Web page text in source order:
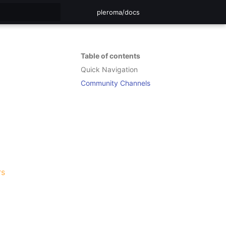
pleroma/docs
Table of contents
Quick Navigation
Community Channels